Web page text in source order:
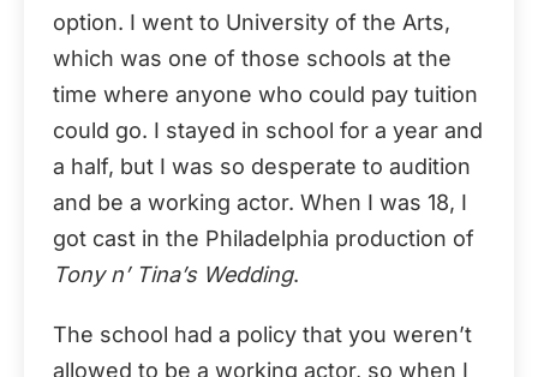
option. I went to University of the Arts,
which was one of those schools at the
time where anyone who could pay tuition
could go. I stayed in school for a year and
a half, but I was so desperate to audition
and be a working actor. When I was 18, I
got cast in the Philadelphia production of
Tony n’ Tina’s Wedding.
The school had a policy that you weren’t
allowed to be a working actor, so when I